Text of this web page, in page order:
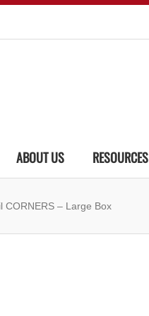
ABOUT US RESOURCES
CORNERS – Large Box